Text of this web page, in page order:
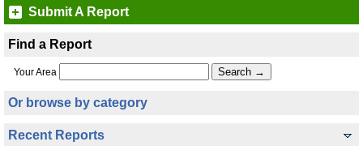
Submit A Report
Find a Report
Your Area
Or browse by category
Recent Reports